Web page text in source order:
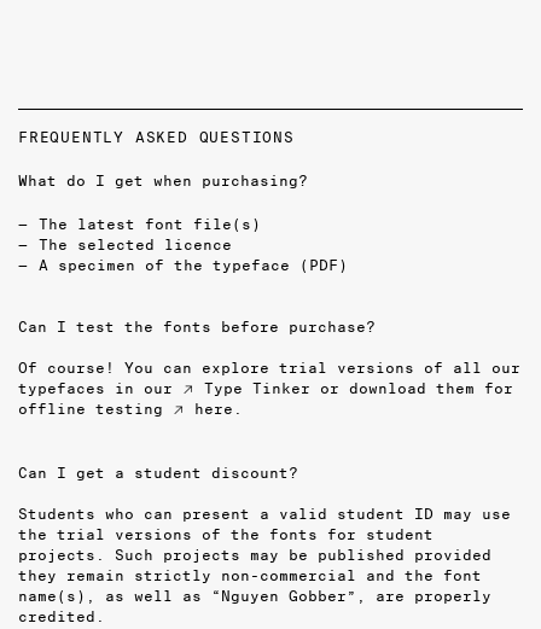
FREQUENTLY ASKED QUESTIONS
What do I get when purchasing?
The latest font file(s)
The selected licence
A specimen of the typeface (PDF)
Can I test the fonts before purchase?
Of course! You can explore trial versions of all our
typefaces in our ↗ Type Tinker or download them for
offline testing ↗ here .
Can I get a student discount?
Students who can present a valid student ID may use
the trial versions of the fonts for student
projects. Such projects may be published provided
they remain strictly non-commercial and the font
name(s), as well as “Nguyen Gobber”, are properly
credited.